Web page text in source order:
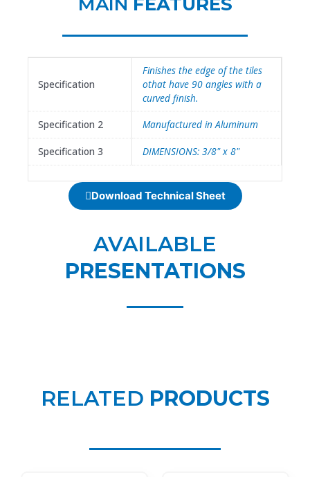
Specification
Finishes the edge of the tiles
othat have 90 angles with a
curved finish.
Specification 2
Manufactured in Aluminum
Specification 3 DIMENSIONS: 3/8" x 8"
Download Technical Sheet
AVAILABLE
PRESENTATIONS
RELATED PRODUCTS